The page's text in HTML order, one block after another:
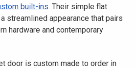
built-ins. Their simple flat
streamlined appearance that pairs
hardware and contemporary
door is custom made to order in